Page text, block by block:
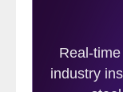
a slower rate
Backlogs of